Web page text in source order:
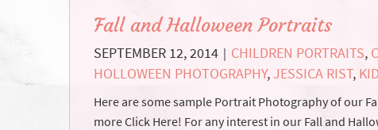
Fall and Halloween Portraits
SEPTEMBER 12, 2014 | CHILDREN PORTRAITS,
HOLLOWEEN PHOTOGRAPHY, JESSICA RIST,
Here are some sample Portrait Photography of our
more Click Here! For any interest in our Fall and